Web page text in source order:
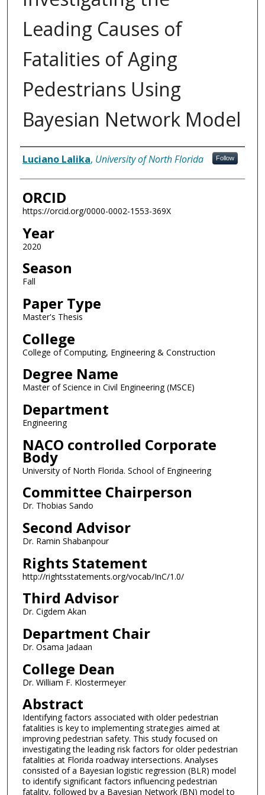
Leading Causes of
Fatalities of Aging
Pedestrians Using
Bayesian Network Model
Author
Luciano Lalika, University of North Florida Follow
ORCID
https://orcid.org/0000-0002-1553-369X
Year
2020
Season
Fall
Paper Type
Master's Thesis
College
College of Computing, Engineering & Construction
Degree Name
Master of Science in Civil Engineering (MSCE)
Department
Engineering
NACO controlled Corporate
Body
University of North Florida. School of Engineering
Committee Chairperson
Dr. Thobias Sando
Second Advisor
Dr. Ramin Shabanpour
Rights Statement
http://rightsstatements.org/vocab/InC/1.0/
Third Advisor
Dr. Cigdem Akan
Department Chair
Dr. Osama Jadaan
College Dean
Dr. William F. Klostermeyer
Abstract
Identifying factors associated with older pedestrian
fatalities is key to implementing strategies aimed at
improving pedestrian safety. This study focused on
investigating the leading risk factors for older pedestrian
fatalities at Florida roadway intersections. Analyses
consisted of a Bayesian logistic regression (BLR) model
to identify significant factors influencing pedestrian
fatality, followed by a Bayesian Network (BN) model to